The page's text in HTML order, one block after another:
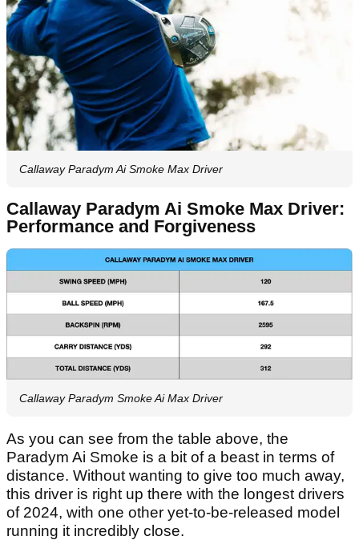
Callaway Paradym Ai Smoke Max Driver
Callaway Paradym Ai Smoke Max Driver:
Performance and Forgiveness
Callaway Paradym Smoke Ai Max Driver
As you can see from the table above, the
Paradym Ai Smoke is a bit of a beast in terms of
distance. Without wanting to give too much away,
this driver is right up there with the longest drivers
of 2024, with one other yet-to-be-released model
running it incredibly close.